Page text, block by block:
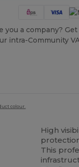
you a company?
intra-Community
colour.
High
This